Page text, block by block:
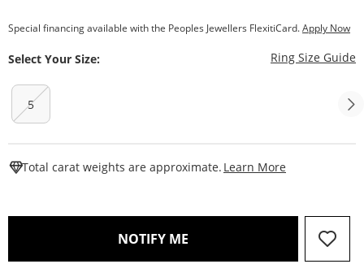
Special financing available with the Peoples Jewellers FlexitiCard.Apply Now
Select Your Size: Ring Size Guide
5
Total carat weights are approximate. Learn More
NOTIFY ME , THIS ACTION WILL OPEN